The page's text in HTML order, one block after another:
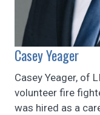
Casey Yeager
Casey Yeager, of
volunteer fire
was hired as a